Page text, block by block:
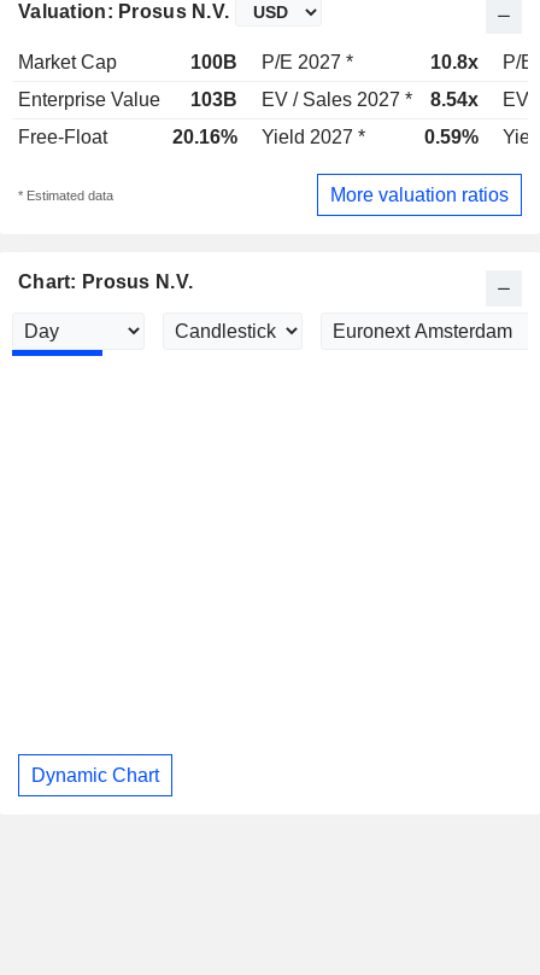
Valuation: Prosus N.V.
Market Cap 100B P/E 2027 * 10.8x
P/E
Enterprise Value
103B EV / Sales 2027 * 8.54x
EV
Free-Float
20.16% Yield 2027 * 0.59%
* Estimated data More valuation ratios
Chart: Prosus N.V.
Dynamic Chart